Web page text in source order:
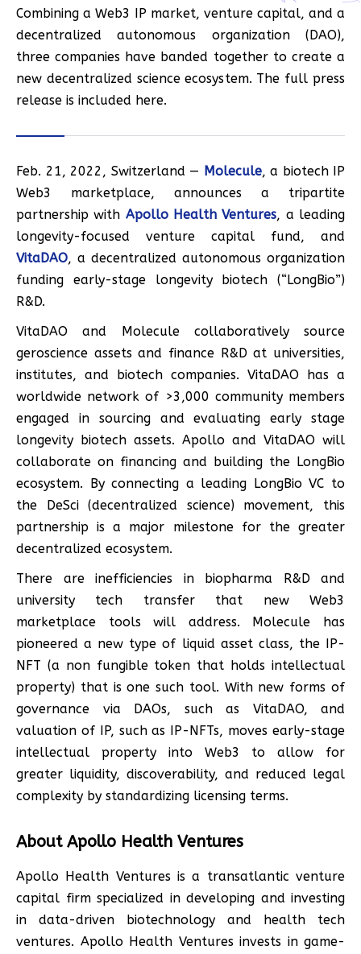
Combining a Web3 IP market, venture capital, and a
decentralized autonomous organization (DAO),
three companies have banded together to create a
new decentralized science ecosystem. The full press
release is included here.
Feb. 21, 2022, Switzerland — Molecule, a biotech IP
Web3 marketplace, announces a tripartite
partnership with Apollo Health Ventures, a leading
longevity-focused venture capital fund, and
VitaDAO, a decentralized autonomous organization
funding early-stage longevity biotech (“LongBio”)
R&D.
VitaDAO and Molecule collaboratively source
geroscience assets and finance R&D at universities,
institutes, and biotech companies. VitaDAO has a
worldwide network of >3,000 community members
engaged in sourcing and evaluating early stage
longevity biotech assets. Apollo and VitaDAO will
collaborate on financing and building the LongBio
ecosystem. By connecting a leading LongBio VC to
the DeSci (decentralized science) movement, this
partnership is a major milestone for the greater
decentralized ecosystem.
There are inefficiencies in biopharma R&D and
university tech transfer that new Web3
marketplace tools will address. Molecule has
pioneered a new type of liquid asset class, the IP-
NFT (a non fungible token that holds intellectual
property) that is one such tool. With new forms of
governance via DAOs, such as VitaDAO, and
valuation of IP, such as IP-NFTs, moves early-stage
intellectual property into Web3 to allow for
greater liquidity, discoverability, and reduced legal
complexity by standardizing licensing terms.
About Apollo Health Ventures
Apollo Health Ventures is a transatlantic venture
capital firm specialized in developing and investing
in data-driven biotechnology and health tech
ventures. Apollo Health Ventures invests in game-